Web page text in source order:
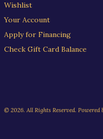
Wishlist
Your Account
Apply for Financing
Check Gift Card Balance
© 2026. All Rights Reserved. Powered